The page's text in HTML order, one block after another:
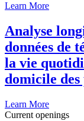
Learn More
Analyse
données de
la vie
domicile des
Learn More
Current openings